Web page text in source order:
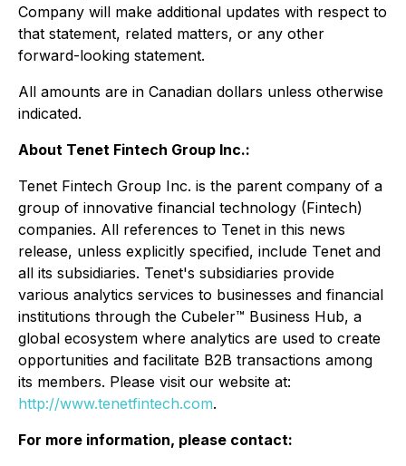
Company will make additional updates with respect to
that statement, related matters, or any other
forward-looking statement.
All amounts are in Canadian dollars unless otherwise
indicated.
About Tenet Fintech Group Inc.:
Tenet Fintech Group Inc. is the parent company of a
group of innovative financial technology (Fintech)
companies. All references to Tenet in this news
release, unless explicitly specified, include Tenet and
all its subsidiaries. Tenet's subsidiaries provide
various analytics services to businesses and financial
institutions through the Cubeler™ Business Hub, a
global ecosystem where analytics are used to create
opportunities and facilitate B2B transactions among
its members. Please visit our website at:
http://www.tenetfintech.com.
For more information, please contact: